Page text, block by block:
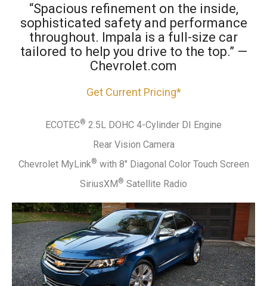
“Spacious refinement on the inside,
sophisticated safety and performance
throughout. Impala is a full-size car
tailored to help you drive to the top.” —
Chevrolet.com
Get Current Pricing*
ECOTEC® 2.5L DOHC 4-Cylinder DI Engine
Rear Vision Camera
Chevrolet MyLink® with 8" Diagonal Color Touch Screen
SiriusXM® Satellite Radio